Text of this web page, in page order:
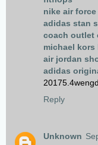
nike air force
adidas stan
coach outlet
michael
air jordan
adidas
Reply
Unknown